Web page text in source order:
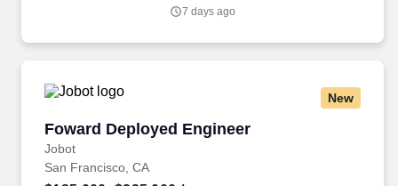
predictive insights into day-to-day maintenance workflows.
7 days ago
New
Foward Deployed Engineer
Jobot
Foward Deployed Engineer
San Francisco, CA